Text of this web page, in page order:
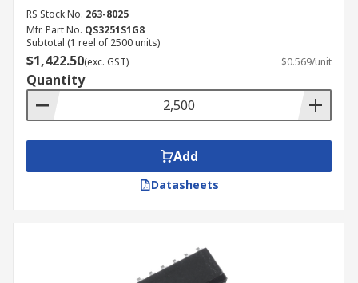
RS Stock No. 263-8025
Mfr. Part No. QS3251S1G8
Subtotal (1 reel of 2500 units)
$1,422.50(exc. GST) $0.569/unit
Quantity
Add
Datasheets